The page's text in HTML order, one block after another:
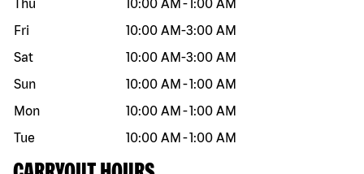
Thu
10:00 AM -1:00 AM
Fri
10:00 AM-3:00 AM
Sat
10:00 AM-3:00 AM
Sun
10:00 AM -1:00 AM
Mon
10:00 AM -1:00 AM
Tue
10:00 AM -1:00 AM